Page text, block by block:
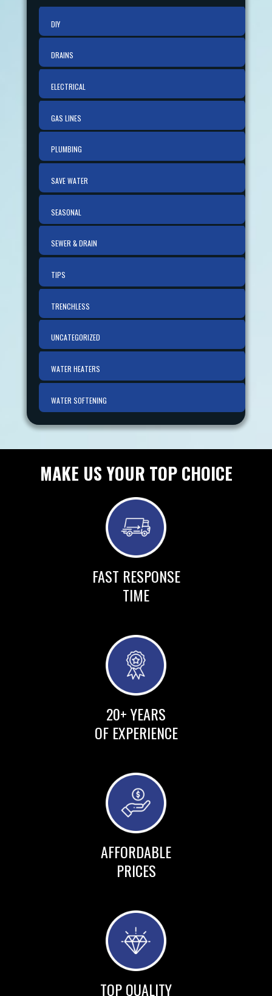
DIY
DRAINS
ELECTRICAL
GAS LINES
PLUMBING
SAVE WATER
SEASONAL
SEWER & DRAIN
TIPS
TRENCHLESS
UNCATEGORIZED
WATER HEATERS
WATER SOFTENING
MAKE US YOUR TOP CHOICE
FAST RESPONSE
TIME
20+ YEARS
OF EXPERIENCE
AFFORDABLE
PRICES
TOP QUALITY